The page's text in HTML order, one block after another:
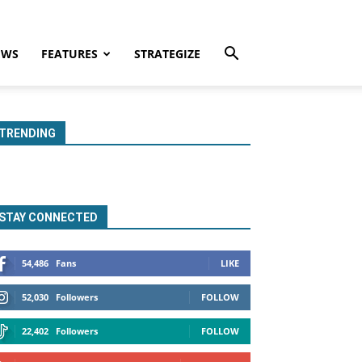
FEATURES STRATEGIZE
TRENDING
STAY CONNECTED
54,486 Fans LIKE
52,030 Followers FOLLOW
22,402 Followers FOLLOW